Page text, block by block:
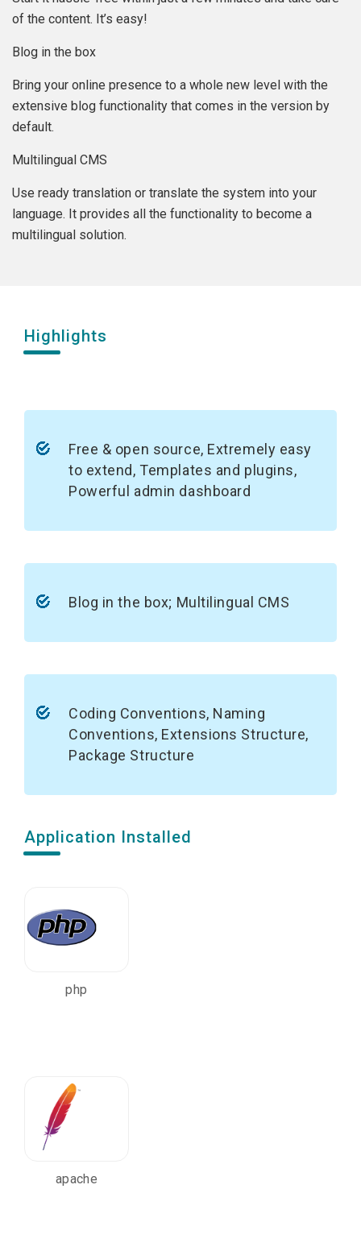
of the content. It’s easy!
Blog in the box
Bring your online presence to a whole new level with the
extensive blog functionality that comes in the version by
default.
Multilingual CMS
Use ready translation or translate the system into your
language. It provides all the functionality to become a
multilingual solution.
Highlights
Free & open source, Extremely easy
to extend, Templates and plugins,
Powerful admin dashboard
Blog in the box; Multilingual CMS
Coding Conventions, Naming
Conventions, Extensions Structure,
Package Structure
Application Installed
php
apache